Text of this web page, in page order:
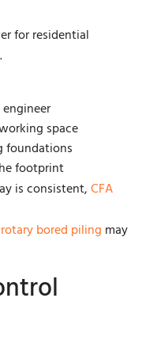
for residential
space
foundations
footprint
is consistent,CFA
rotary bored piling may